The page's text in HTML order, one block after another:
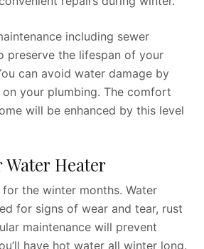
including sewer
preserve the lifespan of your
can avoid water damage by
your plumbing. The comfort
will be enhanced by this level
Water Heater
the winter months. Water
for signs of wear and tear, rust
maintenance will prevent
have hot water all winter long.